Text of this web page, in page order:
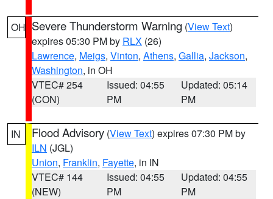
OH Severe Thunderstorm Warning (View Text)
expires 05:30 PM by RLX (26)
Lawrence, Meigs, Vinton, Athens, Gallia, Jackson,
Washington, in OH
VTEC# 254
(CON)
Issued: 04:55
PM
Updated: 05:14
PM
IN Flood Advisory (View Text) expires 07:30 PM by
ILN (JGL)
Union, Franklin, Fayette, in IN
VTEC# 144
(NEW)
Issued: 04:55
PM
Updated: 04:55
PM